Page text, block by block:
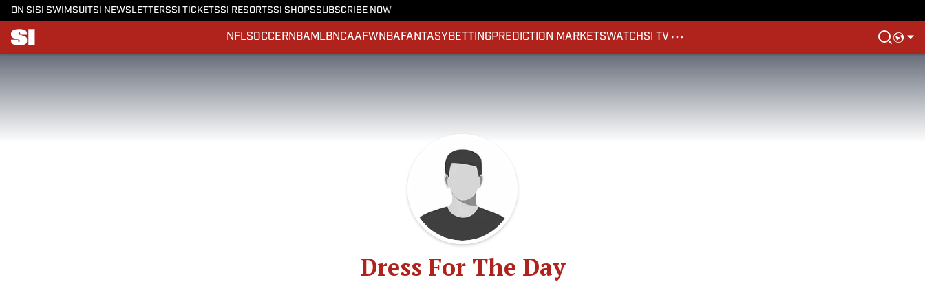
ON SI SI SWIMSUITSI NEWSLETTERSSI TICKETSSI RESORTSSI SHOPSSUBSCRIBE NOW
NFLSOCCERNBA MLBNCAAFWNBA FANTASY BETTINGPREDICTION MARKETSWATCHSI TV
Dress For The Day